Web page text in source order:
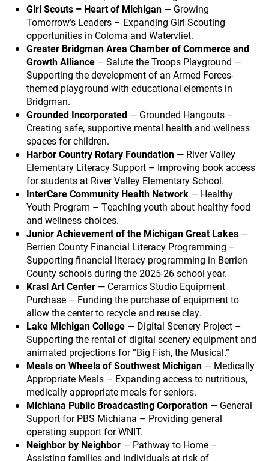
Girl Scouts – Heart of Michigan — Growing
Tomorrow’s Leaders – Expanding Girl Scouting
opportunities in Coloma and Watervliet.
Greater Bridgman Area Chamber of Commerce and
Growth Alliance – Salute the Troops Playground —
Supporting the development of an Armed Forces-
themed playground with educational elements in
Bridgman.
Grounded Incorporated — Grounded Hangouts –
Creating safe, supportive mental health and wellness
spaces for children.
Harbor Country Rotary Foundation — River Valley
Elementary Literacy Support – Improving book access
for students at River Valley Elementary School.
InterCare Community Health Network — Healthy
Youth Program – Teaching youth about healthy food
and wellness choices.
Junior Achievement of the Michigan Great Lakes —
Berrien County Financial Literacy Programming –
Supporting financial literacy programming in Berrien
County schools during the 2025-26 school year.
Krasl Art Center — Ceramics Studio Equipment
Purchase – Funding the purchase of equipment to
allow the center to recycle and reuse clay.
Lake Michigan College — Digital Scenery Project –
Supporting the rental of digital scenery equipment and
animated projections for “Big Fish, the Musical.”
Meals on Wheels of Southwest Michigan — Medically
Appropriate Meals – Expanding access to nutritious,
medically appropriate meals for seniors.
Michiana Public Broadcasting Corporation — General
Support for PBS Michiana – Providing general
operating support for WNIT.
Neighbor by Neighbor — Pathway to Home –
Assisting families and individuals at risk of